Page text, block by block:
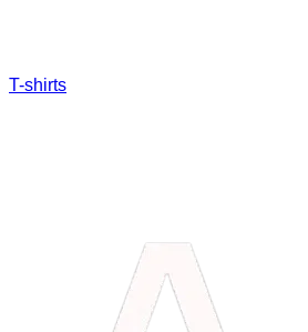
T-shirts